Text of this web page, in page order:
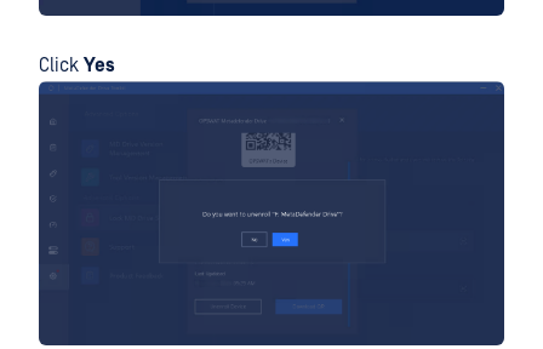
Click Yes